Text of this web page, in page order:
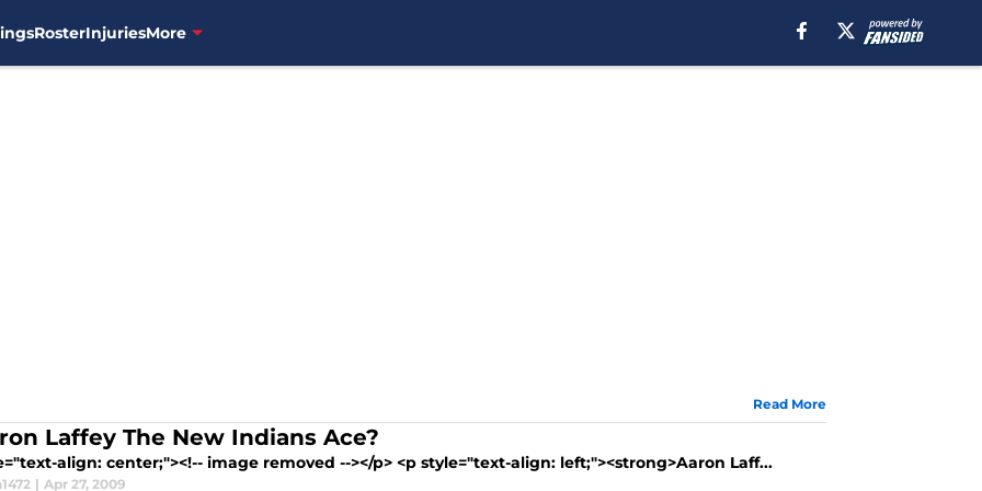
RosterInjuriesMore
Read More
Laffey The New Indians Ace?
align: center;"><!-- image removed --></p> <p style="text-align: left;"><strong>Aaron Laff...
| Apr 27, 2009